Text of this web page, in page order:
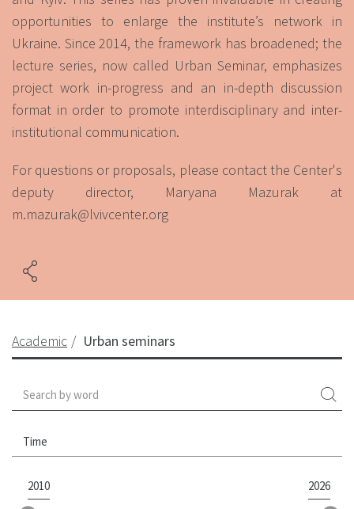
opportunities to enlarge the institute’s network in
Ukraine. Since 2014, the framework has broadened; the
lecture series, now called Urban Seminar, emphasizes
project work in-progress and an in-depth discussion
format in order to promote interdisciplinary and inter-
institutional communication.
For questions or proposals, please contact the Center's
deputy director, Maryana Mazurak at
m.mazurak@lvivcenter.org
Academic Urban seminars
Time
2010 2026